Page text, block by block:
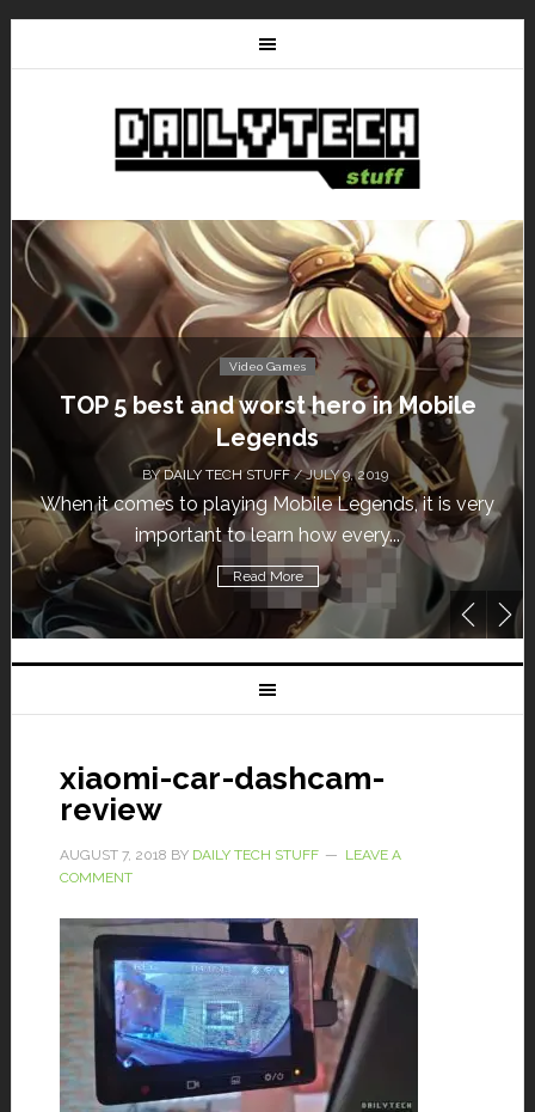
Video Games
Don’t Miss This: The Sims 4 Download is
Free for a Week!
BYDAILY TECH STUFF/ MAY 24, 2019
Calling all gamers! The Sims 4 is available for free
until May 29, 1 p.m....
Read More
xiaomi-car-dashcam-
review
AUGUST 7, 2018 BY DAILY TECH STUFF
LEAVE A
COMMENT